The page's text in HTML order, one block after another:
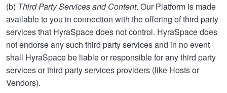
(b) Third Party Services and Content. Our Platform is made
available to you in connection with the offering of third party
services that HyraSpace does not control. HyraSpace does
not endorse any such third party services and in no event
shall HyraSpace be liable or responsible for any third party
services or third party services providers (like Hosts or
Vendors).